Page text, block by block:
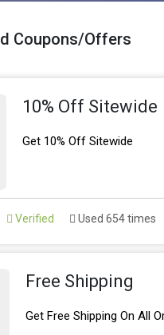
Coupons/Offers
10% Off Sitewide
Get 10% Off Sitewide
Verified Used 654 times
Free Shipping
Get Free Shipping On All